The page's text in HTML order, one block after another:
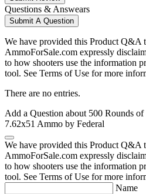
Questions & Answears
Submit A Question
We have provided this Product Q&A
AmmoForSale.com expressly
to how shooters use the information
tool. See Terms of Use for more
There are no entries.
Add a Question about 500 Rounds
7.62x51 Ammo by Federal
We have provided this Product Q&A
AmmoForSale.com expressly
to how shooters use the information
tool. See Terms of Use for more
Name